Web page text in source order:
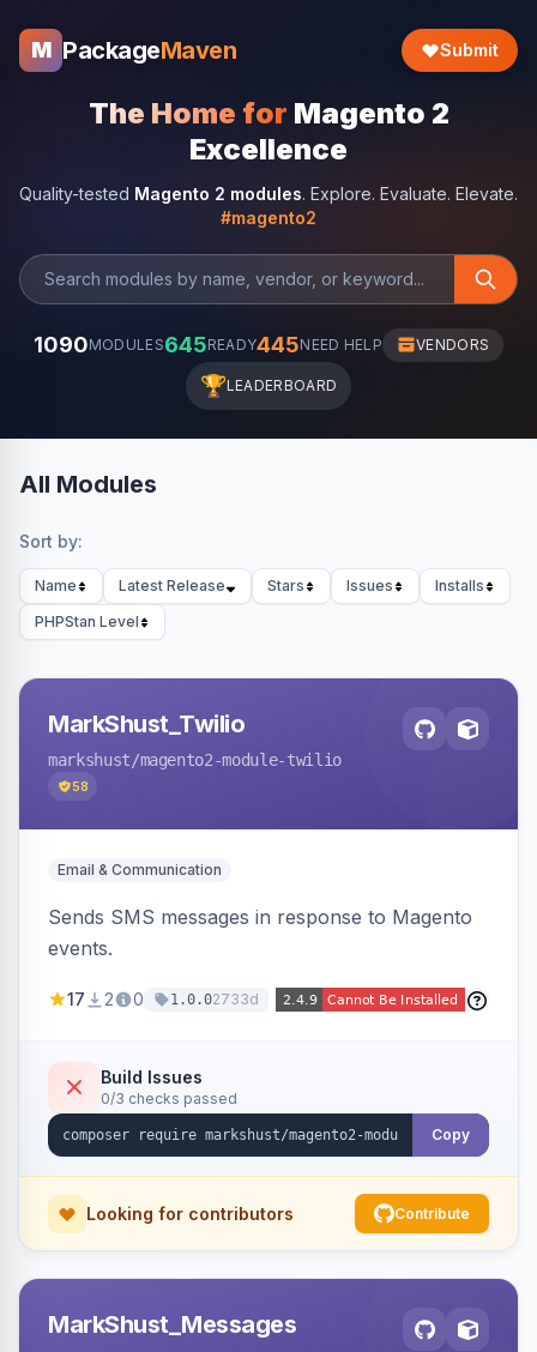
M PackageMaven Submit
The Home for Magento 2
Excellence
Quality-tested Magento 2 modules. Explore. Evaluate. Elevate.
#magento2
1090MODULES645READY445NEED HELP VENDORS
🏆LEADERBOARD
All Modules
Sort by:
Name Latest Release Stars Issues
Installs
PHPStan Level
MarkShust_Twilio
markshust/magento2-module-twilio
58
Email & Communication
Sends SMS messages in response to Magento
events.
17 2 0 1.0.02733d
Build Issues
0/3 checks passed
Copy
Looking for contributors Contribute
MarkShust_Messages